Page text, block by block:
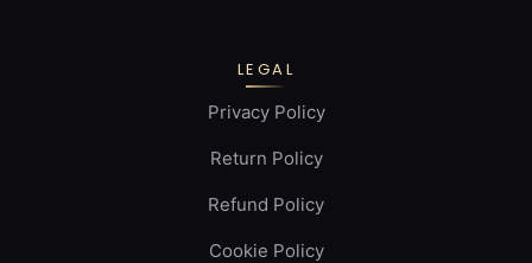
LEGAL
Privacy Policy
Return Policy
Refund Policy
Cookie Policy